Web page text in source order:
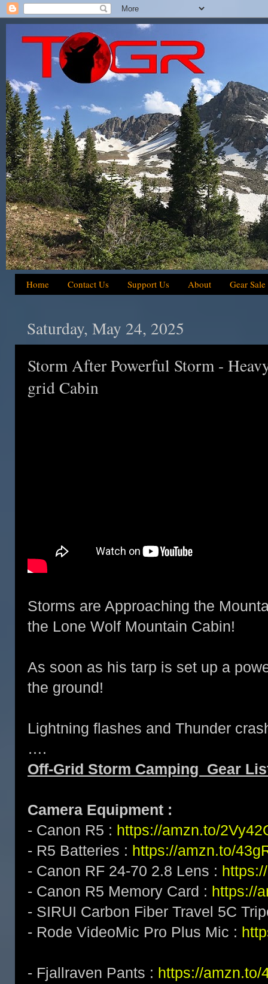
Home Contact Us Support Us About Gear Sale
Saturday, May 24, 2025
Storm After Powerful Storm -
grid Cabin
Storms are Approaching the
the Lone Wolf Mountain Cabin!
As soon as his tarp is set up a
the ground!
Lightning flashes and Thunder
….
Off-Grid Storm Camping Gear
Camera Equipment :
- Canon R5 : https://amzn.to/
- R5 Batteries : https://amzn.to/
- Canon RF 24-70 2.8 Lens :
- Canon R5 Memory Card : https://
- SIRUI Carbon Fiber Travel 5C
- Rode VideoMic Pro Plus Mic :
- Fjallraven Pants : https://amzn.to/